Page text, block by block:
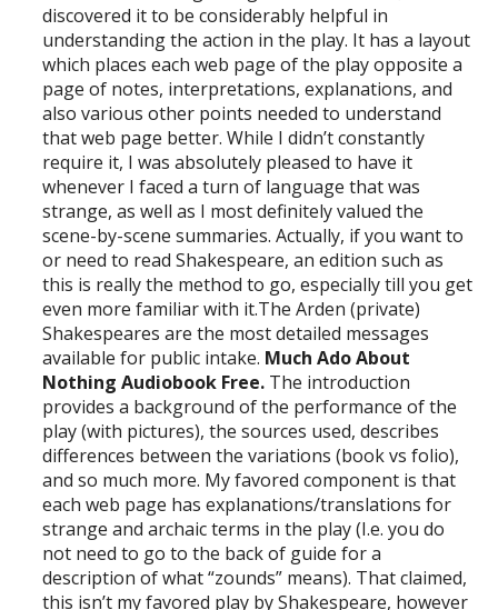
discovered it to be considerably helpful in
understanding the action in the play. It has a layout
which places each web page of the play opposite a
page of notes, interpretations, explanations, and
also various other points needed to understand
that web page better. While I didn’t constantly
require it, I was absolutely pleased to have it
whenever I faced a turn of language that was
strange, as well as I most definitely valued the
scene-by-scene summaries. Actually, if you want to
or need to read Shakespeare, an edition such as
this is really the method to go, especially till you get
even more familiar with it.The Arden (private)
Shakespeares are the most detailed messages
available for public intake. Much Ado About
Nothing Audiobook Free. The introduction
provides a background of the performance of the
play (with pictures), the sources used, describes
differences between the variations (book vs folio),
and so much more. My favored component is that
each web page has explanations/translations for
strange and archaic terms in the play (I.e. you do
not need to go to the back of guide for a
description of what “zounds” means). That claimed,
this isn’t my favored play by Shakespeare, however